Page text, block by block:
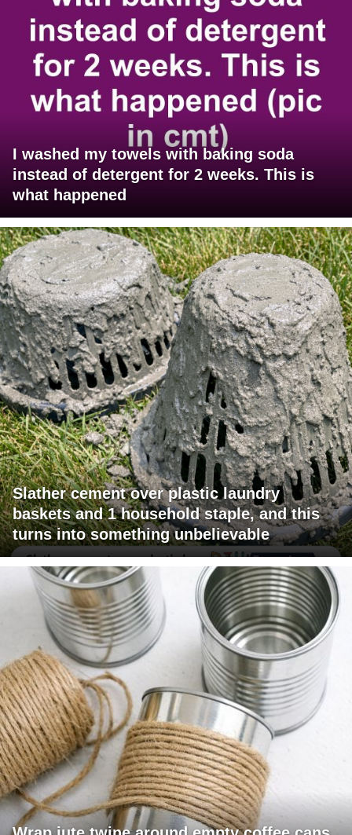
I washed my towels with baking soda
instead of detergent for 2 weeks. This is
what happened
Slather cement over plastic laundry
baskets and 1 household staple, and this
turns into something unbelievable